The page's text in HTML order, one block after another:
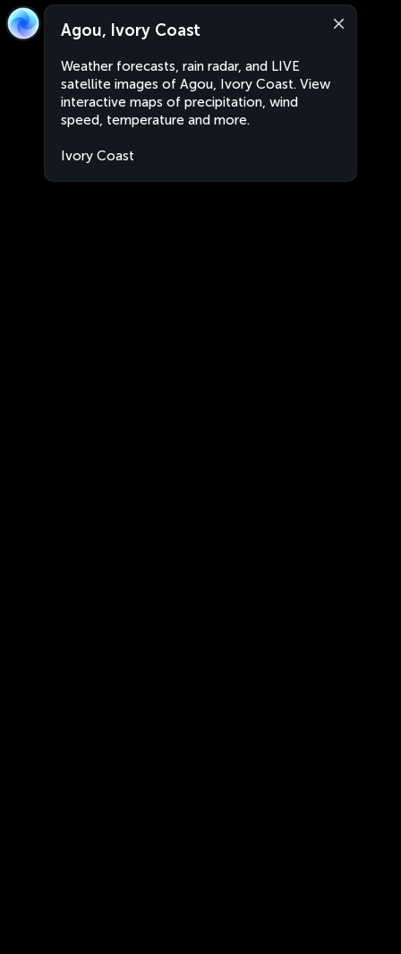
Agou, Ivory Coast
Weather forecasts, rain radar, and LIVE
satellite images of Agou, Ivory Coast. View
interactive maps of precipitation, wind
speed, temperature and more.
Ivory Coast